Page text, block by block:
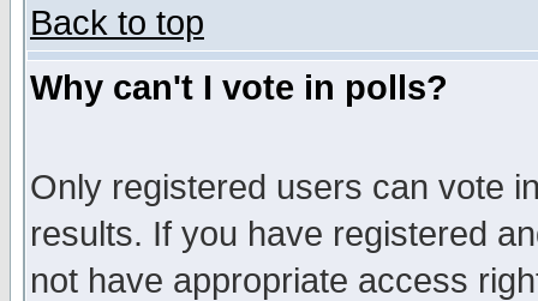
Back to top
Why can't I vote in polls?
Only registered users can vote
results. If you have registered
not have appropriate access